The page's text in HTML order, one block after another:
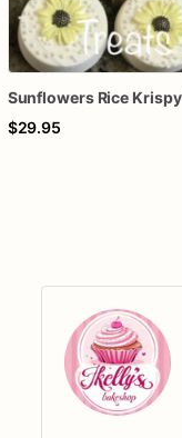
$29.95